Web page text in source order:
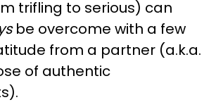
trifling to serious) can
be overcome with a few
from a partner (a.k.a.
of authentic